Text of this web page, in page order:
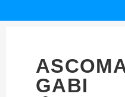
GABI